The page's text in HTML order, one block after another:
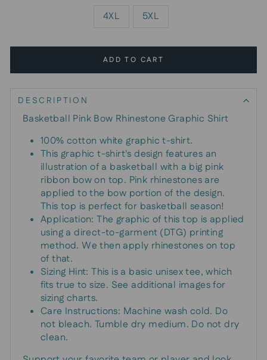
4XL 5XL
ADD TO CART
DESCRIPTION
Basketball Pink Bow Rhinestone Graphic Shirt
100% cotton white graphic t-shirt.
This graphic t-shirt's design features an
illustration of a basketball with a big pink
ribbon bow on top. Pink rhinestones are
applied to the bow portion of the design.
This top is perfect for basketball season!
Application: The graphic of this top is applied
using a direct-to-garment (DTG) printing
method. We then apply rhinestones on top
of that.
Sizing Hint: This is a basic unisex tee, which
fits true to size. See additional images for
sizing charts.
Care Instructions: Machine wash cold. Do
not bleach. Tumble dry medium. Do not dry
clean.